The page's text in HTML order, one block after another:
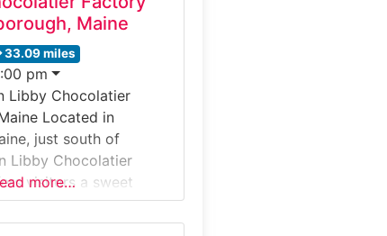
Maine
33.09 miles
pm
Libby Chocolatier
Located in
just south of
Libby Chocolatier
visitors a sweet
look at handcrafted
Guests observe
more…